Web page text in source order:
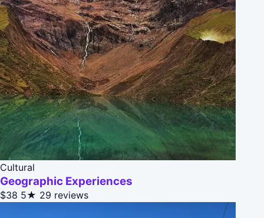
Cultural
Geographic Experiences
$38 5★ 29 reviews